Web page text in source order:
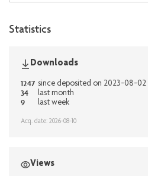
Statistics
Downloads
1247 since deposited on 2023-08-02
34 last month
9 last week
Acq. date: 2026-08-10
Views